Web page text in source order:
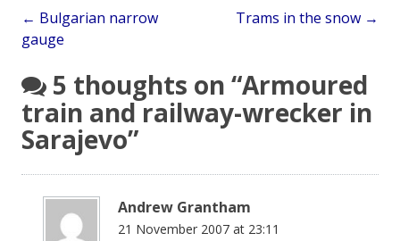
Post
navigation
← Bulgarian narrow
gauge
Trams in the snow →
5 thoughts on “Armoured
train and railway-wrecker in
Sarajevo”
Andrew Grantham
21 November 2007 at 23:11